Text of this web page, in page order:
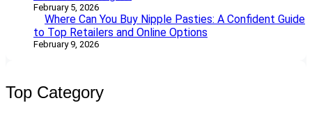
February 5, 2026
Where Can You Buy Nipple Pasties: A Confident Guide
to Top Retailers and Online Options
February 9, 2026
Top Category